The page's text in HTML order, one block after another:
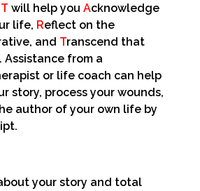
will help you Acknowledge
life, Reflect on the
and Transcend that
from a
or life coach can help
story, process your wounds,
author of your own life by
your story and total